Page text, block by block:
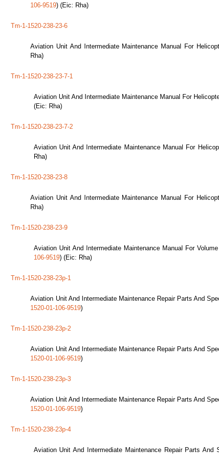
106-9519) (Eic: Rha)
Tm-1-1520-238-23-6
Aviation Unit And Intermediate Maintenance Manual For
Rha)
Tm-1-1520-238-23-7-1
Aviation Unit And Intermediate Maintenance Manual For
(Eic: Rha)
Tm-1-1520-238-23-7-2
Aviation Unit And Intermediate Maintenance Manual For
Rha)
Tm-1-1520-238-23-8
Aviation Unit And Intermediate Maintenance Manual For
Rha)
Tm-1-1520-238-23-9
Aviation Unit And Intermediate Maintenance Manual For
106-9519) (Eic: Rha)
Tm-1-1520-238-23p-1
Aviation Unit And Intermediate Maintenance Repair Parts And
1520-01-106-9519)
Tm-1-1520-238-23p-2
Aviation Unit And Intermediate Maintenance Repair Parts And
1520-01-106-9519)
Tm-1-1520-238-23p-3
Aviation Unit And Intermediate Maintenance Repair Parts And
1520-01-106-9519)
Tm-1-1520-238-23p-4
Aviation Unit And Intermediate Maintenance Repair Parts